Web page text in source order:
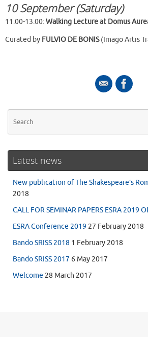
10 September (Saturday)
11.00-13.00:Walking Lecture at Domus
Curated by FULVIO DE BONIS(Imago Artis
Latest news
New publication of The Shakespeare’s
2018
CALL FOR SEMINAR PAPERS ESRA 2019
ESRA Conference 2019 27 February 2018
Bando SRISS 2018 1 February 2018
Bando SRISS 2017 6 May 2017
Welcome 28 March 2017